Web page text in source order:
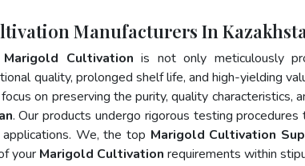
Manufacturers In
Marigold Cultivation is not only meticulously
quality, prolonged shelf life, and high-yielding
on preserving the purity, quality characteristics,
. Our products undergo rigorous testing
We, the top Marigold Cultivation
your Marigold Cultivation requirements within